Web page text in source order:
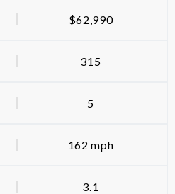
$62,990
315
5
162 mph
3.1